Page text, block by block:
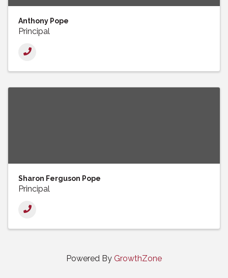
Anthony Pope
Principal
Sharon Ferguson Pope
Principal
Powered By GrowthZone